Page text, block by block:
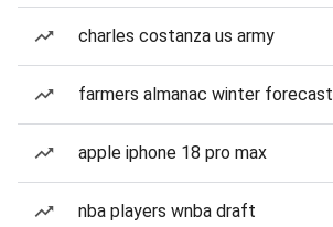
charles costanza us army
farmers almanac winter forecast
apple iphone 18 pro max
nba players wnba draft